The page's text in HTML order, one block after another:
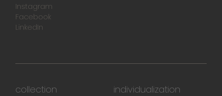
Instagram
Facebook
LinkedIn
collection individualization